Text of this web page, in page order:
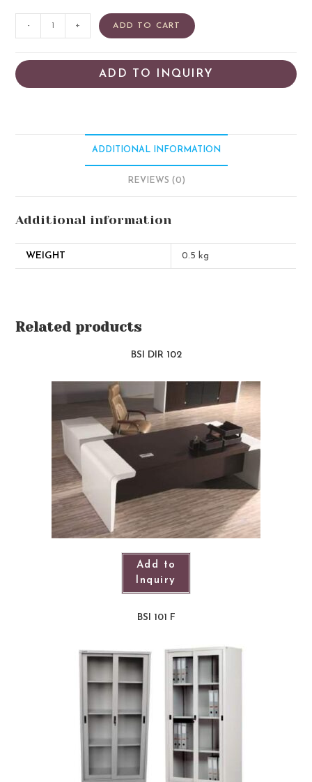
- + ADD TO CART
ADD TO INQUIRY
ADDITIONAL INFORMATION
REVIEWS (0)
Additional information
WEIGHT 0.5 kg
Related products
BSI DIR 102
Add to
Inquiry
BSI 101 F